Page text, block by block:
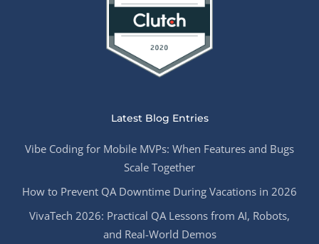
Latest Blog Entries
Vibe Coding for Mobile MVPs: When Features and Bugs
Scale Together
How to Prevent QA Downtime During Vacations in 2026
VivaTech 2026: Practical QA Lessons from AI, Robots,
and Real-World Demos